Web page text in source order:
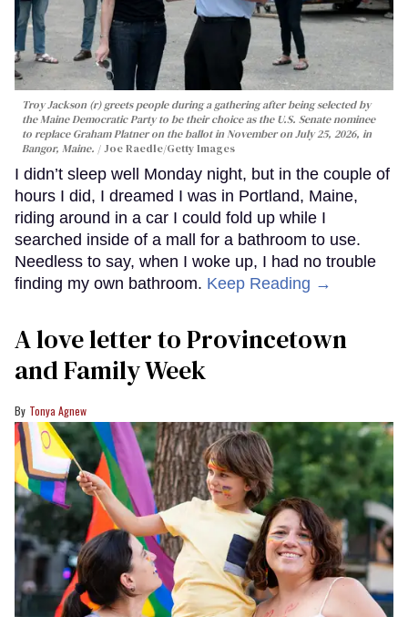
Troy Jackson (r) greets people during a gathering after being selected by
the Maine Democratic Party to be their choice as the U.S. Senate nominee
to replace Graham Platner on the ballot in November on July 25, 2026, in
Bangor, Maine.
Joe Raedle/Getty Images
I didn’t sleep well Monday night, but in the couple of
hours I did, I dreamed I was in Portland, Maine,
riding around in a car I could fold up while I
searched inside of a mall for a bathroom to use.
Needless to say, when I woke up, I had no trouble
finding my own bathroom. Keep Reading →
A love letter to Provincetown
and Family Week
Tonya Agnew